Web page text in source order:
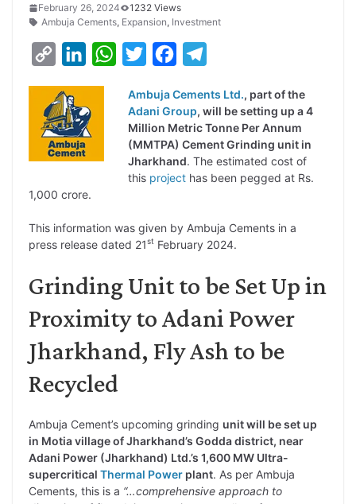
February 26, 2024
1232 Views
Ambuja Cements, Expansion, Investment
p
y
L
n
k
I
W
i
t
t
e
c
e
b
o
l
e
g
r
Ambuja Cements Ltd., part of the
Adani Group, will be setting up a 4
Million Metric Tonne Per Annum
(MMTPA) Cement Grinding unit in
Jharkhand. The estimated cost of
this project has been pegged at Rs.
1,000 crore.
This information was given by Ambuja Cements in a
press release dated 21st February 2024.
Grinding Unit to be Set Up in
Proximity to Adani Power
Jharkhand, Fly Ash to be
Recycled
Ambuja Cement’s upcoming grinding unit will be set up
in Motia village of Jharkhand’s Godda district, near
Adani Power (Jharkhand) Ltd.’s 1,600 MW Ultra-
supercritical Thermal Power plant. As per Ambuja
Cements, this is a “…comprehensive approach to